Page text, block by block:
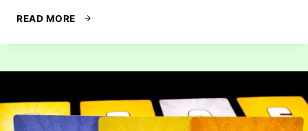
READ MORE
REVIEW:
OF
ANTS